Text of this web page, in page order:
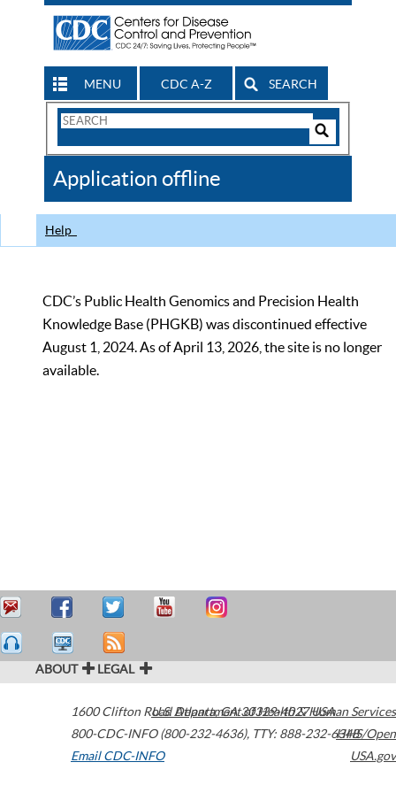
MENU CDC A-Z SEARCH
Search
CDC
Application offline
Help
CDC’s Public Health Genomics and Precision Health
Knowledge Base (PHGKB) was discontinued effective
August 1, 2024. As of April 13, 2026, the site is no longer
available.
ABOUT LEGAL
1600 Clifton Road Atlanta,GA30329-4027USA
800-CDC-INFO (800-232-4636), TTY: 888-232-6348
Email CDC-INFO
U.S. Department of Health & Human Services
HHS/Open
USA.gov